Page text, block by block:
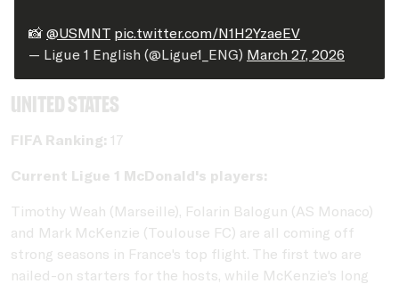
📸 @USMNT pic.twitter.com/N1H2YzaeEV
— Ligue 1 English (@Ligue1_ENG) March 27, 2026
United States
FIFA Ranking: 17
Current Ligue 1 McDonald's players:
Timothy Weah (Marseille), Folarin Balogun (AS Monaco)
and Mark McKenzie (Toulouse FC) are all coming off
strong seasons in France's top flight. The first two are
nailed-on starters for the hosts, while McKenzie's long